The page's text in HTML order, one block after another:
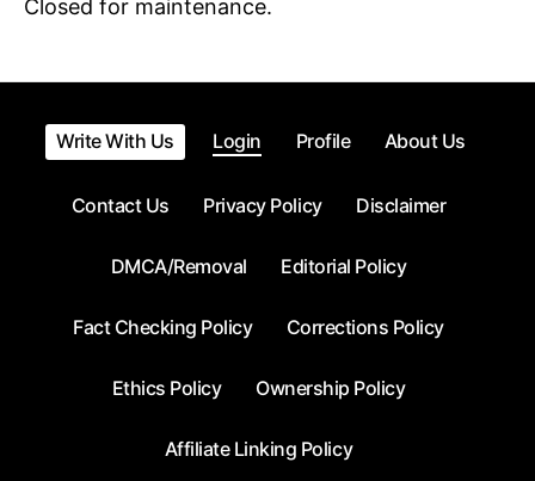
Closed for maintenance.
Write With Us Login Profile About Us
Contact Us Privacy Policy Disclaimer
DMCA/Removal Editorial Policy
Fact Checking Policy Corrections Policy
Ethics Policy Ownership Policy
Affiliate Linking Policy